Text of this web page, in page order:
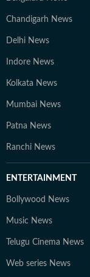
Chandigarh News
Delhi News
Indore News
Kolkata News
Mumbai News
Patna News
Ranchi News
ENTERTAINMENT
Bollywood News
Music News
Telugu Cinema News
Web series News